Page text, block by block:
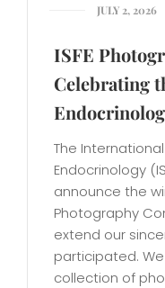
JULY 2, 2026
ISFE
Celebrating
The
Endocrinology
announce the
Photography
extend our
participated.
collection of